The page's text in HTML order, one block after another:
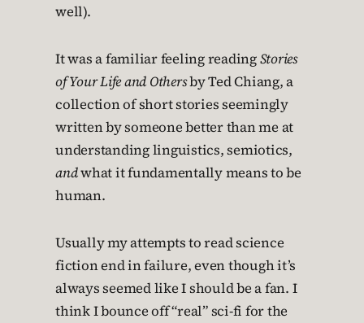
well).
It was a familiar feeling readingStories
of Your Life and Othersby Ted Chiang, a
collection of short stories seemingly
written by someone better than me at
understanding linguistics, semiotics,
andwhat it fundamentally means to be
human.
Usually my attempts to read science
fiction end in failure, even though it’s
always seemed like I should be a fan. I
think I bounce off “real” sci-fi for the